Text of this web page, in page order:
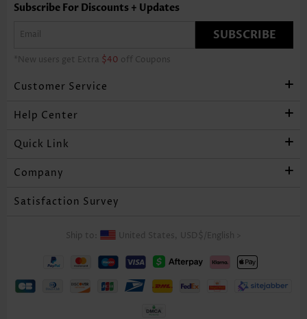
Subscribe For Discounts + Updates
SUBSCRIBE
*New users get Extra $40 off Coupons
Customer Service
Help Center
Quick Link
Company
Satisfaction Survey
Ship to: United States, USD$ English